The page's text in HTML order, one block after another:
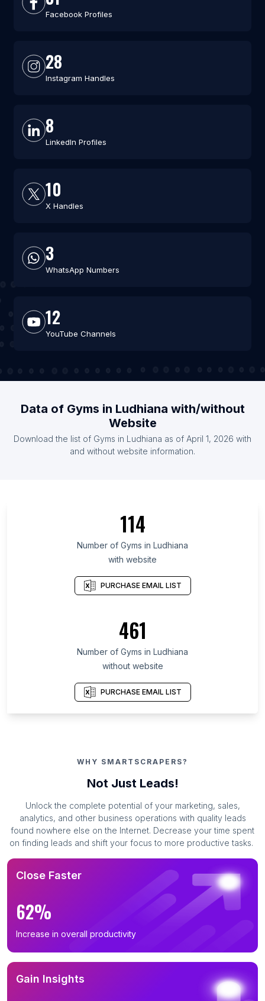
Facebook Profiles
28
Instagram Handles
8
LinkedIn Profiles
10
X Handles
3
WhatsApp Numbers
12
YouTube Channels
Data of Gyms in Ludhiana with/without
Website
Download the list of Gyms in Ludhiana as of April 1, 2026 with
and without website information.
114
Number of Gyms in Ludhiana
with website
PURCHASE EMAIL LIST
461
Number of Gyms in Ludhiana
without website
PURCHASE EMAIL LIST
WHY SMARTSCRAPERS?
Not Just Leads!
Unlock the complete potential of your marketing, sales,
analytics, and other business operations with quality leads
found nowhere else on the Internet. Decrease your time spent
on finding leads and shift your focus to more productive tasks.
Close Faster
62%
Increase in overall productivity
Gain Insights